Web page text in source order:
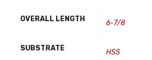
OVERALL LENGTH 6-7/8
SUBSTRATE HSS